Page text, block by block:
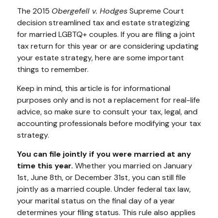
The 2015 Obergefell v. HodgesSupreme Court
decision streamlined tax and estate strategizing
for married LGBTQ+ couples. If you are filing a joint
tax return for this year or are considering updating
your estate strategy, here are some important
things to remember.
Keep in mind, this article is for informational
purposes only and is not a replacement for real-life
advice, so make sure to consult your tax, legal, and
accounting professionals before modifying your tax
strategy.
You can file jointly if you were married at any
time this year. Whether you married on January
1st, June 8th, or December 31st, you can still file
jointly as a married couple. Under federal tax law,
your marital status on the final day of a year
determines your filing status. This rule also applies